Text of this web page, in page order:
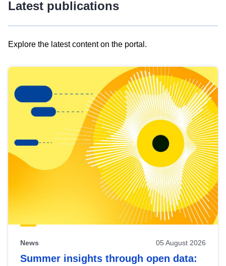
Latest publications
Explore the latest content on the portal.
results
view
Latest
publications
News 05 August 2026
Summer insights through open data: